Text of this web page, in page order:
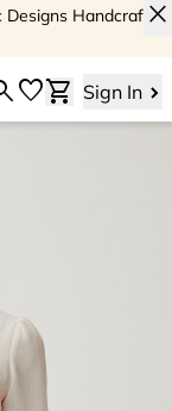
Designs Handcrafted
close
favoriteshopping_cart Sign In